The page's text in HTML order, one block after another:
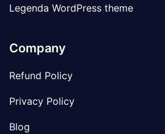
Legenda WordPress theme
Company
Refund Policy
Privacy Policy
Blog